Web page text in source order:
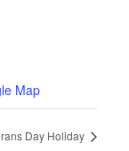
Map
Day Holiday